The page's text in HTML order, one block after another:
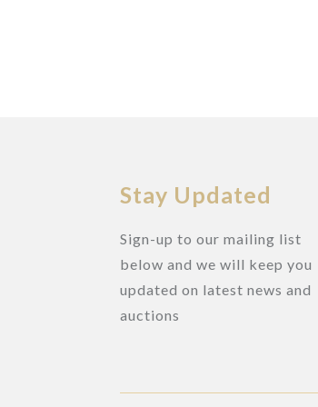
Stay Updated
Sign-up to our mailing list
below and we will keep you
updated on latest news and
auctions